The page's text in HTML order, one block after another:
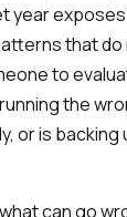
year
that do
to
the
or is backing
can go